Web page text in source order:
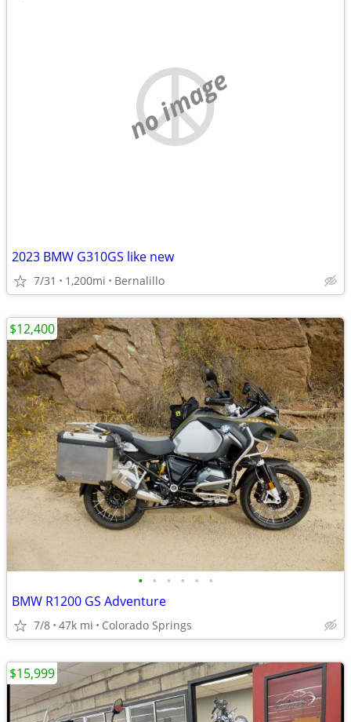
no image
2023 BMW G310GS like new
7/31 1,200mi Bernalillo
• • • • • •
BMW R1200 GS Adventure
7/8 47k mi Colorado Springs
$12,400
$15,999